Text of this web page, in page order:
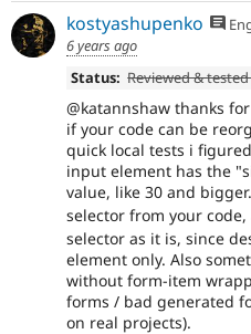
kostyashupenko
6 years ago
Status: Reviewed &
@katannshaw thanks
if your code can be
quick local tests i
input element has the
value, like 30 and
selector from your
selector as it is, since
element only. Also
without form-item
forms / bad generated
on real projects).